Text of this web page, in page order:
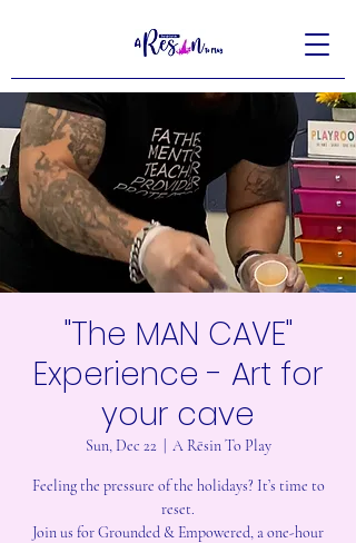
"The MAN CAVE"
Experience - Art for
your cave
Sun, Dec 22 A Rēsin To Play
Feeling the pressure of the holidays? It’s time to
reset.
Join us for Grounded & Empowered, a one-hour